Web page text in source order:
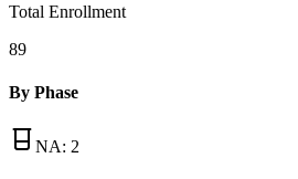
Total Enrollment
89
By Phase
NA: 2